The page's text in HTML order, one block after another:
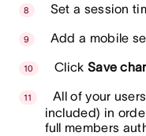
Set a session
Add a mobile
Click Save
All of your
included) in
full members